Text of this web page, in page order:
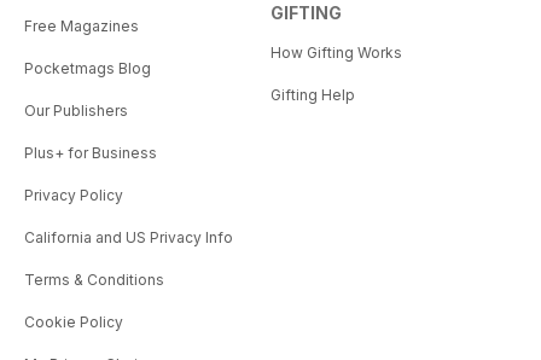
Free Magazines
Pocketmags Blog
Our Publishers
Plus+ for Business
Privacy Policy
California and US Privacy Info
Terms & Conditions
Cookie Policy
GIFTING
How Gifting Works
Gifting Help